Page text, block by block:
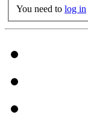
You need to log in